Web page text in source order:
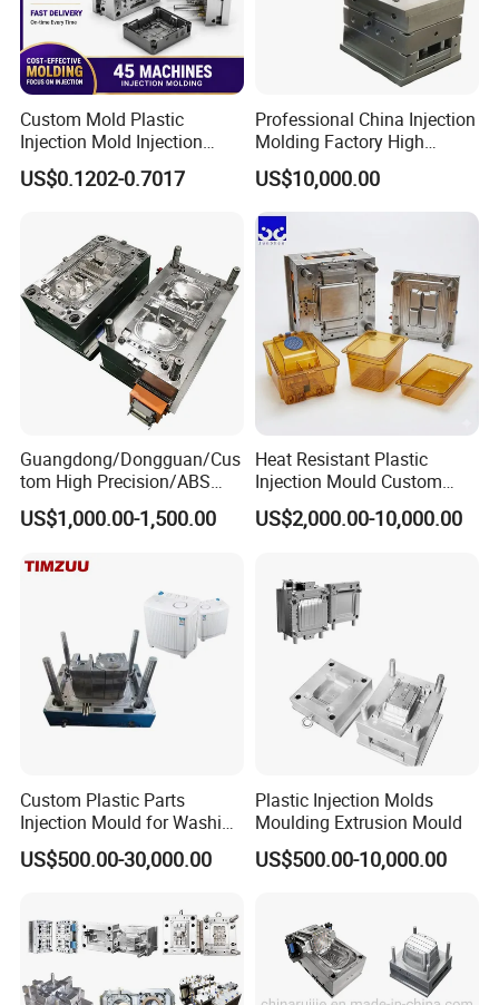
Product Descriptiion
Plastic Injection Helmet/Casque Mould for Motorcycle (cz-
501)/mold/injection mold
1. Processure: High Precision
3. Runner: Cold runner
4. Cavity: 1
6. Mould Life: 1000000
7. Delivery Time: Within 45 days
Our Advantage.
1. Good quality with Competitive price
Custom Mold Plastic
Injection Mold Injection
Mold Plastic Injection
US$0.1202-0.7017
Professional China Injection
Molding Factory High
Capacity 4000 Ton
Clamping Force for Large
Plastic Components,
Custom Mold Design, and
Precision Manufacturing
US$10,000.00
Guangdong/Dongguan/Cus
tom High Precision/ABS
Toy/Automobile/Car/Electro
nics/Household
Polishing Plastic Mold
US$1,000.00-1,500.00
Heat Resistant Plastic
Injection Mould Custom
Food Grade Container Mold
PPSU
US$2,000.00-10,000.00
Custom Plastic Parts
Injection Mould for Washing
Machine Home Appliances
US$500.00-30,000.00
Plastic Injection Molds
Moulding Extrusion Mould
US$500.00-10,000.00